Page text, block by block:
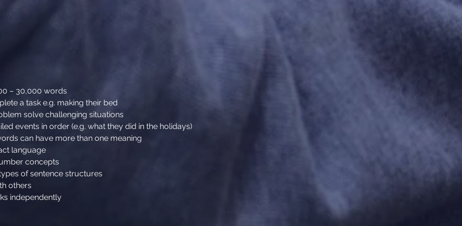
– 30,000 words
a task e.g. making their bed
solve challenging situations
events in order (e.g. what they did in the holidays)
can have more than one meaning
language
concepts
of sentence structures
others
independently